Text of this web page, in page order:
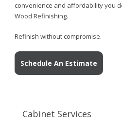
convenience and affordability you
Wood Refinishing.
Refinish without compromise.
Schedule An Estimate
Cabinet Services